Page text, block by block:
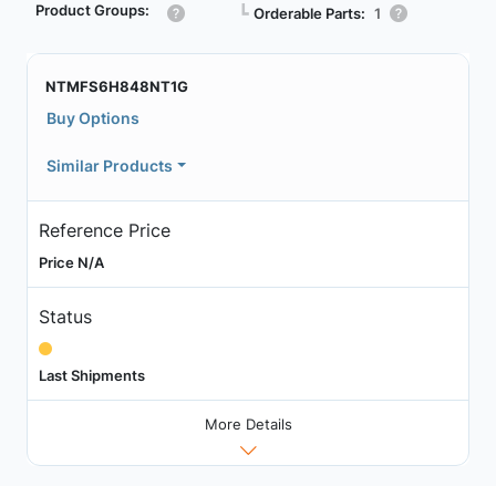
Product Groups: ┗ Orderable Parts: 1
NTMFS6H848NT1G
Buy Options
Similar Products
Reference Price
Price N/A
Status
Last Shipments
More Details